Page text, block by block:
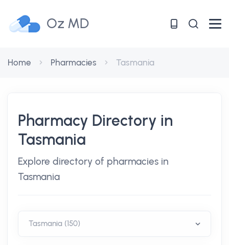
Oz MD
Home Pharmacies Tasmania
Pharmacy Directory in
Tasmania
Explore directory of pharmacies in
Tasmania